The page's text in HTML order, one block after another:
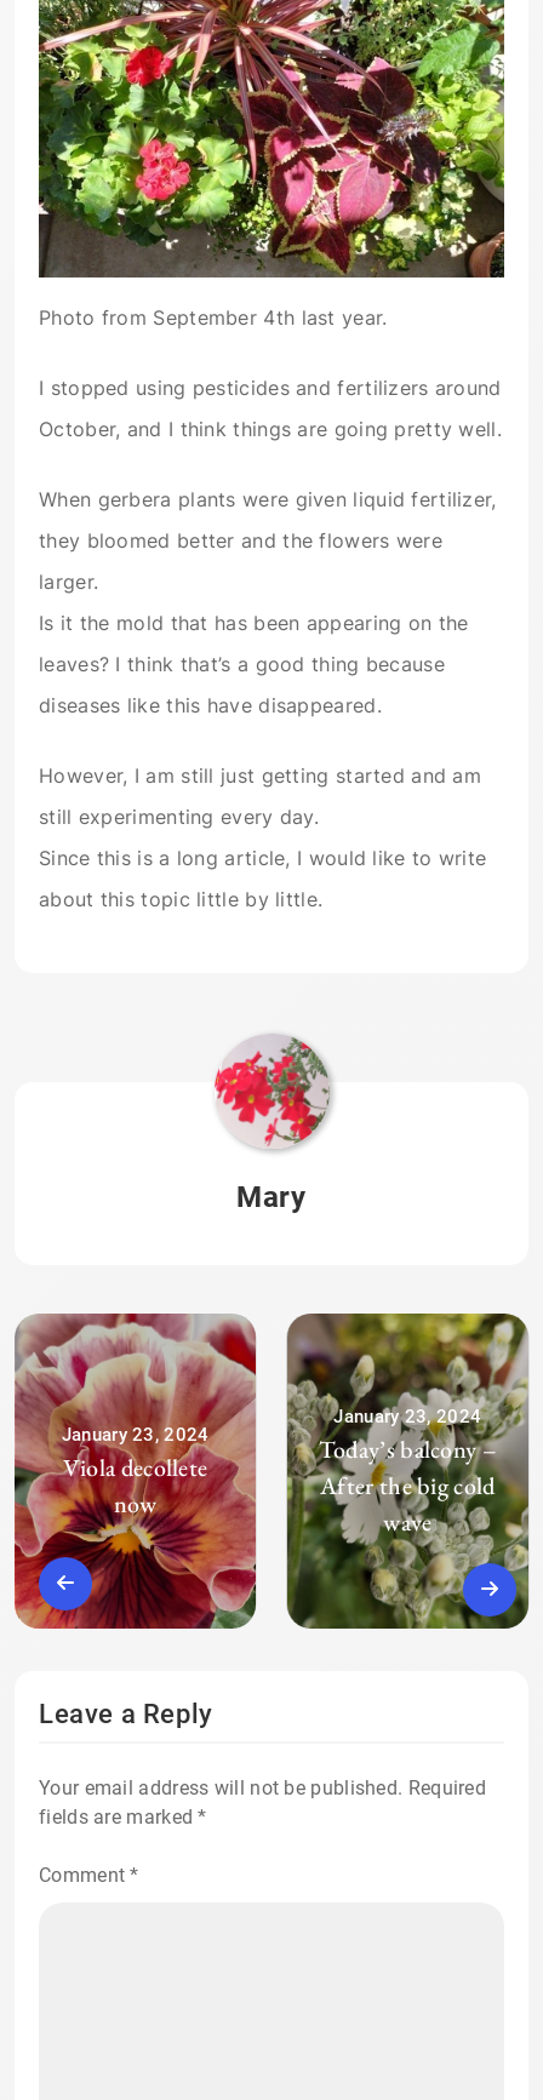
Photo from September 4th last year.
I stopped using pesticides and fertilizers around
October, and I think things are going pretty well.
When gerbera plants were given liquid fertilizer,
they bloomed better and the flowers were
larger.
Is it the mold that has been appearing on the
leaves? I think that’s a good thing because
diseases like this have disappeared.
However, I am still just getting started and am
still experimenting every day.
Since this is a long article, I would like to write
about this topic little by little.
Mary
January 23, 2024
Viola decollete
now
January 23, 2024
Today’s balcony –
After the big cold
wave
Leave a Reply
Your email address will not be published. Required
fields are marked*
Comment*